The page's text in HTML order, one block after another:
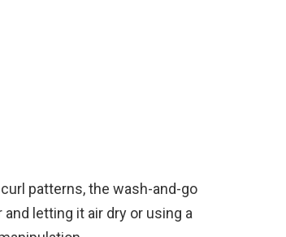
patterns, the wash-and-go
letting it air dry or using a